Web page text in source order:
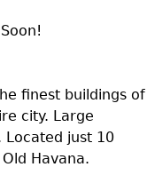
finest buildings of
city. Large
just 10
Havana.